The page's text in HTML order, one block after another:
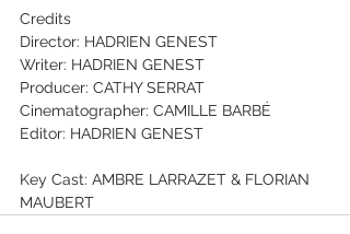
Credits
Director: HADRIEN GENEST
Writer: HADRIEN GENEST
Producer: CATHY SERRAT
Cinematographer: CAMILLE BARBÉ
Editor: HADRIEN GENEST
Key Cast: AMBRE LARRAZET & FLORIAN
MAUBERT